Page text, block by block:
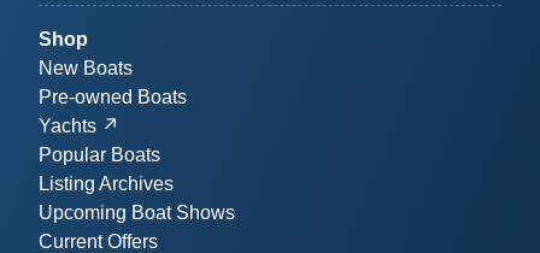
Shop
New Boats
Pre-owned Boats
Yachts
Popular Boats
Listing Archives
Upcoming Boat Shows
Current Offers